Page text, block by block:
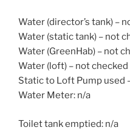
Water (director’s tank) –
Water (static tank) – not
Water (GreenHab) – not
Water (loft) – not checked
Static to Loft Pump used
Water Meter: n/a
Toilet tank emptied: n/a